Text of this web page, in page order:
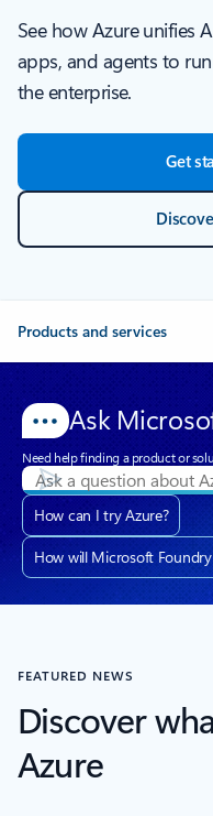
See how Azure unifies
apps, and agents to
the enterprise.
Get
Products and services
Ask
Need help finding a product or
How can I try Azure?
How will Microsoft
FEATURED NEWS
Discover
Azure